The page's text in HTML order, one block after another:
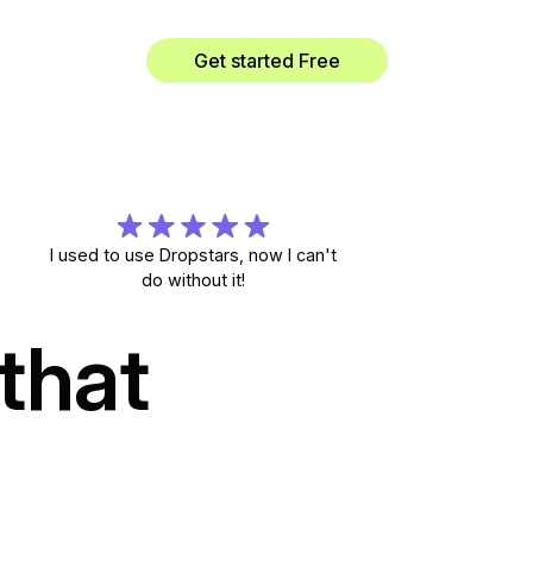
Get started Free
I used to use Dropstars, now I can't
do without it!